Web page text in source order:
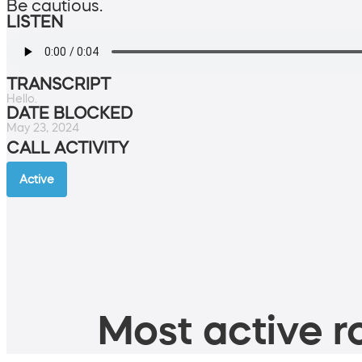
Be cautious.
LISTEN
TRANSCRIPT
Hello.
DATE BLOCKED
May 23, 2024
CALL ACTIVITY
Active
Most active